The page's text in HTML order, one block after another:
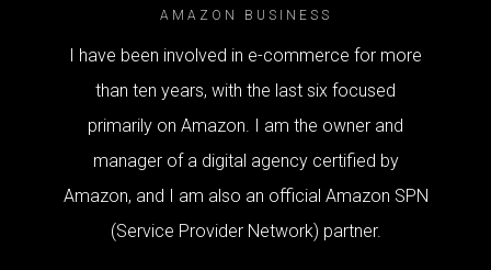
AMAZON BUSINESS
I have been involved in e-commerce for more
than ten years, with the last six focused
primarily on Amazon. I am the owner and
manager of a digital agency certified by
Amazon, and I am also an official Amazon SPN
(Service Provider Network) partner.